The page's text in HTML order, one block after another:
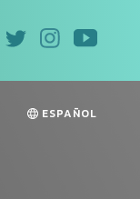
ESPAÑOL